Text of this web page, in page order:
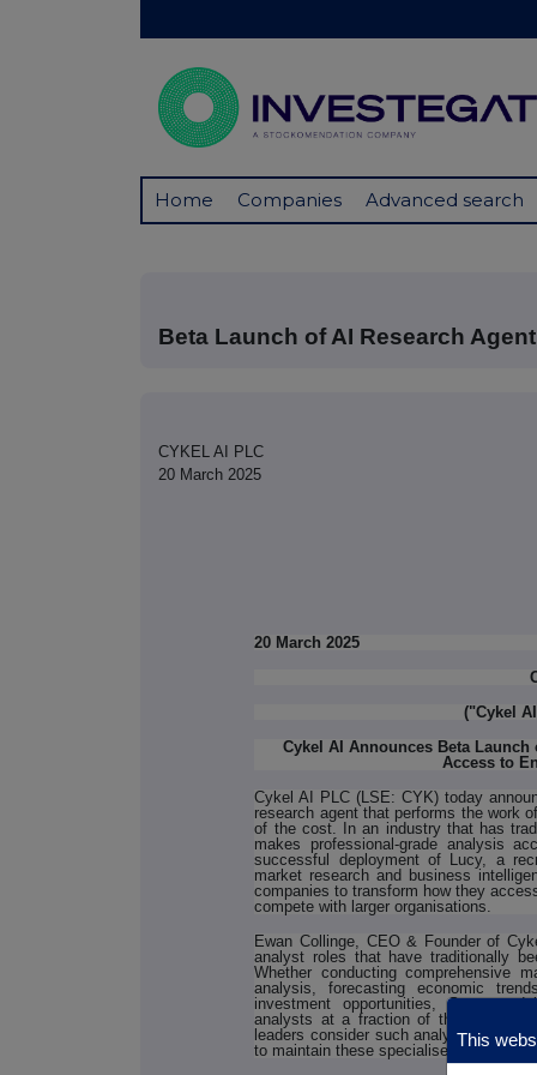
Home Companies Advanced search
Beta Launch of AI Research
CYKEL AI PLC
20 March 2025
20 March 2025
("Cykel
Cykel AI Announces Beta
Access to
Cykel AI PLC (LSE: CYK) today
research agent that performs the work
of the cost. In an industry that has
makes professional-grade analysis
successful deployment of Lucy, a
market research and business
companies to transform how they
compete with larger organisations.
Ewan Collinge, CEO & Founder of
analyst roles that have traditionally
Whether conducting comprehensive
analysis, forecasting economic
investment opportunities, Samson
analysts at a fraction of the cost. Our
leaders consider such analysis
to maintain these specialised roles in-
This